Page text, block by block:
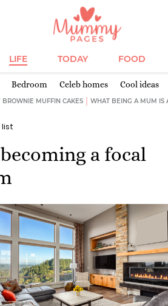
LIFE TODAY FOOD
Bedroom Celeb homes Cool ideas
BROWNIE MUFFIN CAKES WHAT BEING A MUM IS
list
a focal